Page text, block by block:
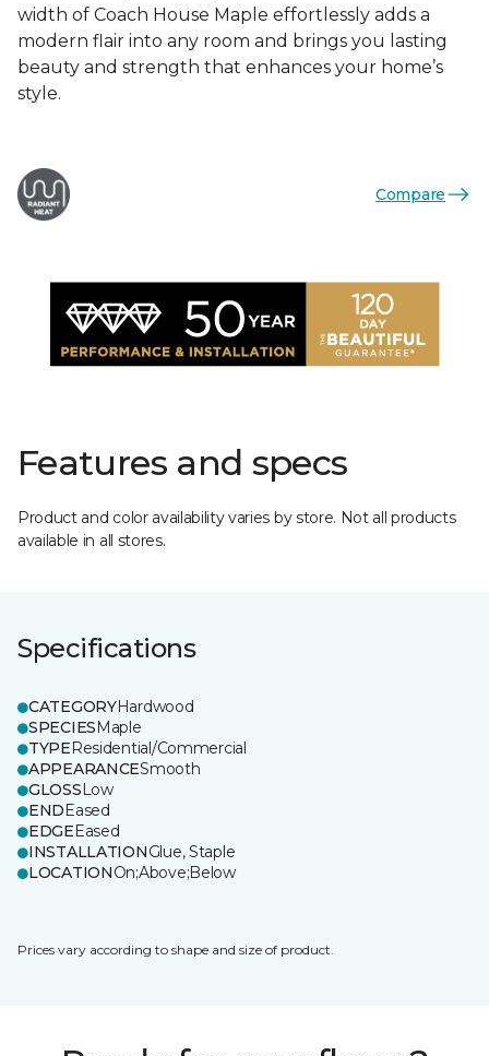
width of Coach House Maple effortlessly adds a
modern flair into any room and brings you lasting
beauty and strength that enhances your home’s
style.
Compare
Features and specs
Product and color availability varies by store. Not all products
available in all stores.
Specifications
CATEGORYHardwood
SPECIESMaple
TYPEResidential/Commercial
APPEARANCESmooth
GLOSSLow
ENDEased
EDGEEased
INSTALLATIONGlue, Staple
LOCATIONOn;Above;Below
Prices vary according to shape and size of product.